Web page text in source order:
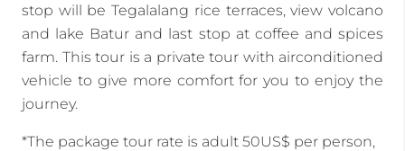
stop will be Tegalalang rice terraces, view volcano
and lake Batur and last stop at coffee and spices
farm. This tour is a private tour with airconditioned
vehicle to give more comfort for you to enjoy the
journey.
*The package tour rate is adult 50US$ per person,